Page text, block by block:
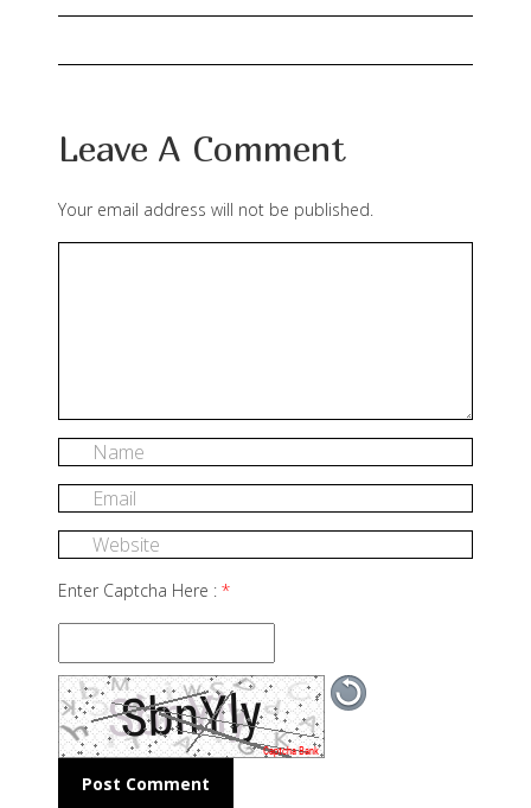
Leave A Comment
Your email address will not be published.
Enter Captcha Here : *